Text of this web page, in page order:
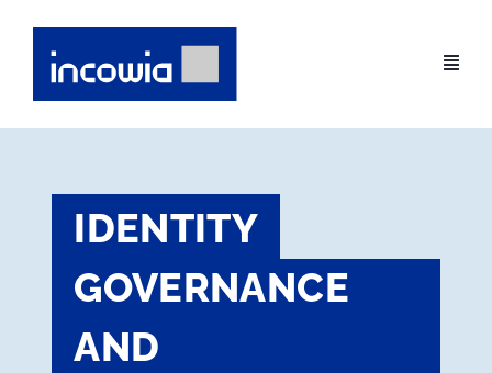
content
IDENTITY
GOVERNANCE
AND